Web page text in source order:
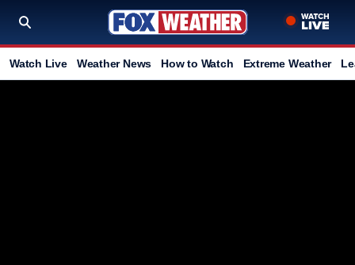
Watch Live Weather News How to Watch Extreme Weather